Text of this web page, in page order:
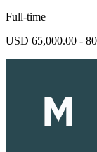
Full-time
USD 65,000.00 -